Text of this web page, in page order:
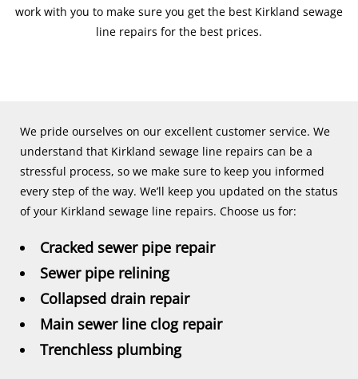
work with you to make sure you get the best Kirkland sewage
line repairs for the best prices.
We pride ourselves on our excellent customer service. We
understand that Kirkland sewage line repairs can be a
stressful process, so we make sure to keep you informed
every step of the way. We’ll keep you updated on the status
of your Kirkland sewage line repairs. Choose us for:
Cracked sewer pipe repair
Sewer pipe relining
Collapsed drain repair
Main sewer line clog repair
Trenchless plumbing